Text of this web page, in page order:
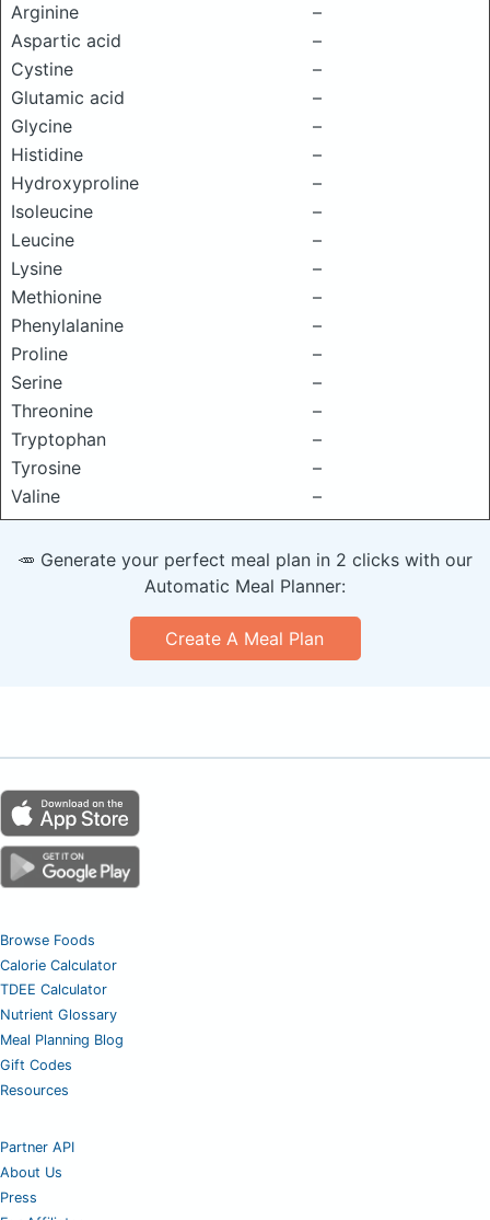
Arginine
–
Aspartic acid
–
Cystine
–
Glutamic acid
–
Glycine
–
Histidine
–
Hydroxyproline
–
Isoleucine
–
Leucine
–
Lysine
–
Methionine
–
Phenylalanine
–
Proline
–
Serine
–
Threonine
–
Tryptophan
–
Tyrosine
–
Valine
–
🥕 Generate your perfect meal plan in 2 clicks with our
Automatic Meal Planner:
Create A Meal Plan
Browse Foods
Calorie Calculator
TDEE Calculator
Nutrient Glossary
Meal Planning Blog
Gift Codes
Resources
Partner API
About Us
Press